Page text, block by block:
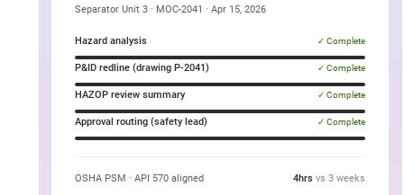
replacement
Separator Unit 3 · MOC-2041 · Apr 15, 2026
Hazard analysis ✓ Complete
P&ID redline (drawing P-2041) ✓ Complete
HAZOP review summary ✓ Complete
Approval routing (safety lead) ✓ Complete
OSHA PSM · API 570 aligned 4hrsvs 3 weeks